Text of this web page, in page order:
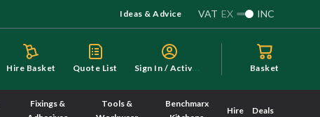
Ideas & Advice VAT EX INC
Hire Basket Quote List S
ign In / Activate Basket
Fixings &
Tools &
Benchmarx
Hire Deals